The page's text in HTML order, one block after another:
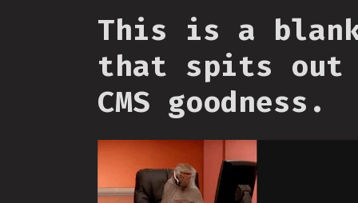
This is a
that spits out
CMS goodness.